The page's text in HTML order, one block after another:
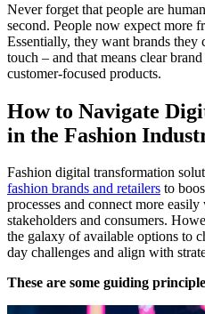
Never forget that people are
second. People now expect more
Essentially, they want brands they
touch – and that means clear
customer-focused products.
How to Navigate
in the Fashion
Fashion digital transformation
fashion brands and retailers to
processes and connect more
stakeholders and consumers.
the galaxy of available options to
day challenges and align with
These are some guiding